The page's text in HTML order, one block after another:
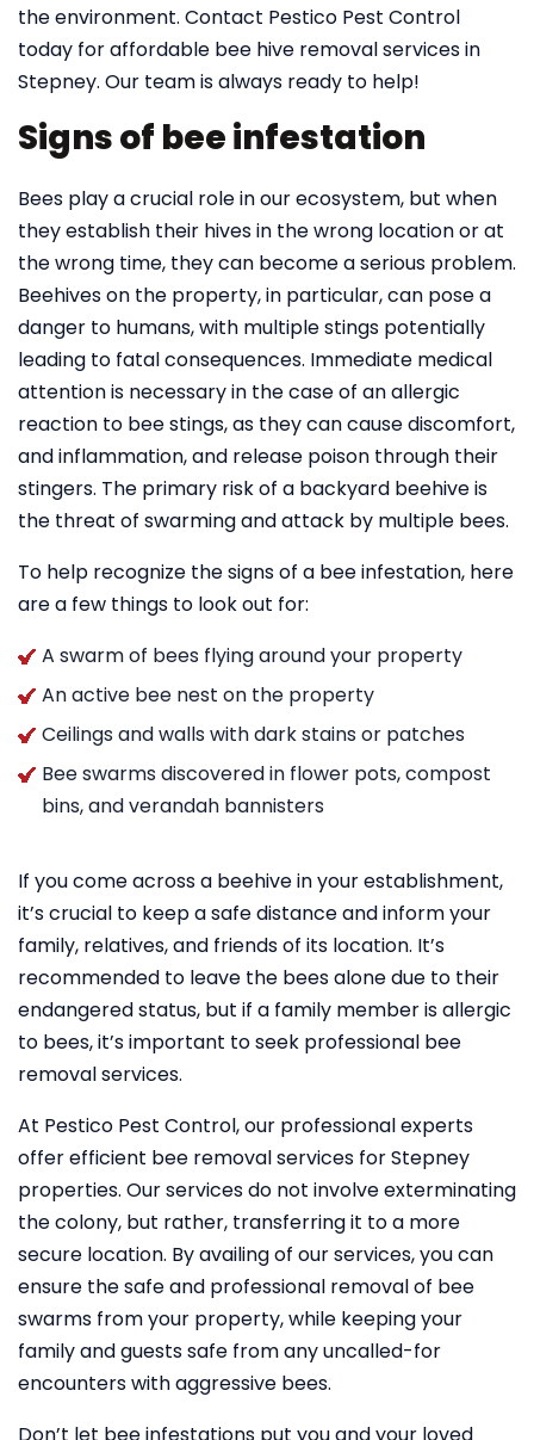
the environment. Contact Pestico Pest Control
today for affordable bee hive removal services in
Stepney. Our team is always ready to help!
Signs of bee infestation
Bees play a crucial role in our ecosystem, but when
they establish their hives in the wrong location or at
the wrong time, they can become a serious problem.
Beehives on the property, in particular, can pose a
danger to humans, with multiple stings potentially
leading to fatal consequences. Immediate medical
attention is necessary in the case of an allergic
reaction to bee stings, as they can cause discomfort,
and inflammation, and release poison through their
stingers. The primary risk of a backyard beehive is
the threat of swarming and attack by multiple bees.
To help recognize the signs of a bee infestation, here
are a few things to look out for:
A swarm of bees flying around your property
An active bee nest on the property
Ceilings and walls with dark stains or patches
Bee swarms discovered in flower pots, compost
bins, and verandah bannisters
If you come across a beehive in your establishment,
it’s crucial to keep a safe distance and inform your
family, relatives, and friends of its location. It’s
recommended to leave the bees alone due to their
endangered status, but if a family member is allergic
to bees, it’s important to seek professional bee
removal services.
At Pestico Pest Control, our professional experts
offer efficient bee removal services for Stepney
properties. Our services do not involve exterminating
the colony, but rather, transferring it to a more
secure location. By availing of our services, you can
ensure the safe and professional removal of bee
swarms from your property, while keeping your
family and guests safe from any uncalled-for
encounters with aggressive bees.